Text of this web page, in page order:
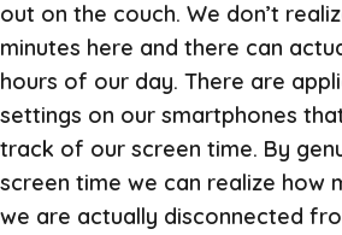
out on the couch. We don’t
minutes here and there can
hours of our day. There are
settings on our smartphones
track of our screen time. By
screen time we can realize how
we are actually disconnected